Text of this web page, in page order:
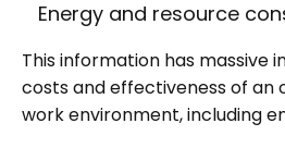
Energy and resource
This information has massive
costs and effectiveness of an
work environment, including